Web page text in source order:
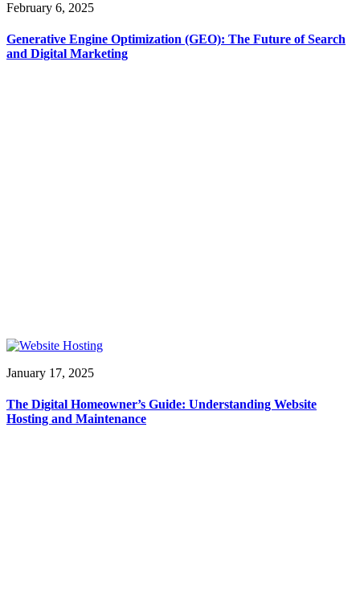
February 6, 2025
Generative Engine Optimization (GEO): The Future of Search
and Digital Marketing
January 17, 2025
The Digital Homeowner’s Guide: Understanding Website
Hosting and Maintenance